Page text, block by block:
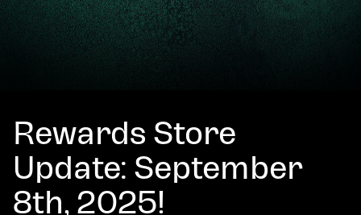
Rewards Store
Update: September
8th, 2025!